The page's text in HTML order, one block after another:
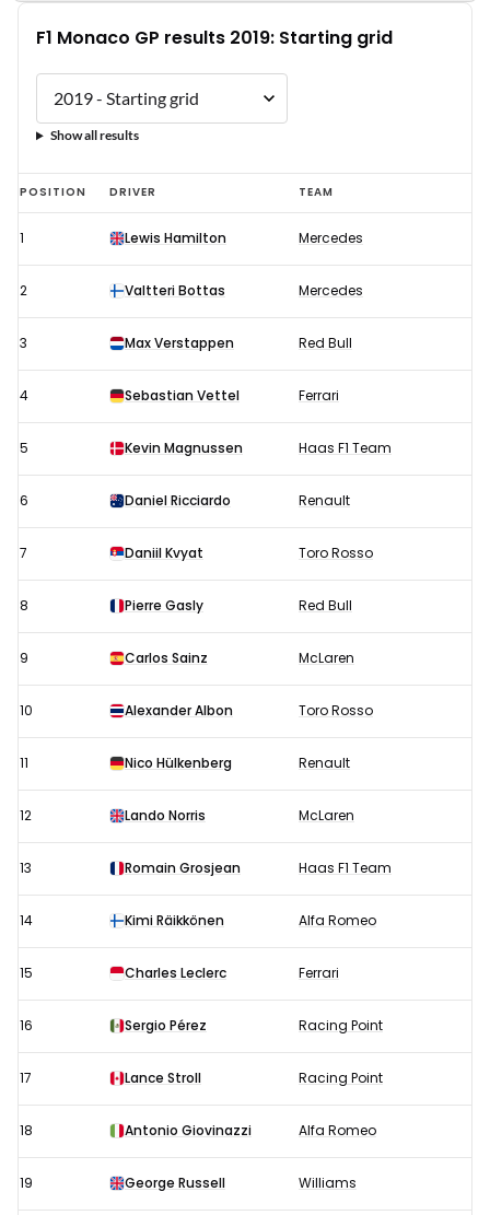
F1 Monaco GP results 2019: Starting grid
Show all results
F1
Monaco
GP
results
Starting
grid
POSITION DRIVER TEAM
1 Lewis Hamilton Mercedes
2 Valtteri Bottas Mercedes
3 Max Verstappen Red Bull
4 Sebastian Vettel Ferrari
5 Kevin Magnussen Haas F1 Team
6 Daniel Ricciardo Renault
7 Daniil Kvyat Toro Rosso
8 Pierre Gasly Red Bull
9 Carlos Sainz McLaren
10 Alexander Albon Toro Rosso
11 Nico Hülkenberg Renault
12 Lando Norris McLaren
13 Romain Grosjean Haas F1 Team
14 Kimi Räikkönen Alfa Romeo
15 Charles Leclerc Ferrari
16 Sergio Pérez Racing Point
17 Lance Stroll Racing Point
18 Antonio Giovinazzi Alfa Romeo
19 George Russell Williams